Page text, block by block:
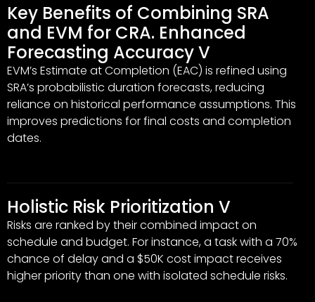
Key Benefits of Combining SRA
and EVM for CRA. Enhanced
Forecasting Accuracy V
EVM’s Estimate at Completion (EAC) is refined using
SRA’s probabilistic duration forecasts, reducing
reliance on historical performance assumptions. This
improves predictions for final costs and completion
dates.
Holistic Risk Prioritization V
Risks are ranked by their combined impact on
schedule and budget. For instance, a task with a 70%
chance of delay and a $50K cost impact receives
higher priority than one with isolated schedule risks.